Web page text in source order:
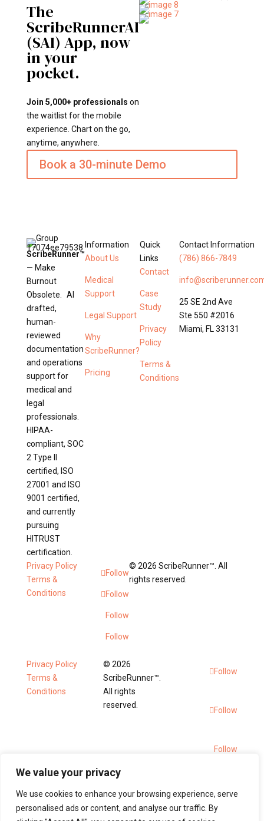
We value your privacy
We use cookies to enhance your browsing experience, serve
personalised ads or content, and analyse our traffic. By
The
ScribeRunnerAI
(SAI) App, now
in your
pocket.
Join 5,000+ professionals on
the waitlist for the mobile
experience. Chart on the go,
anytime, anywhere.
Book a 30-minute Demo
ScribeRunner™
— Make
Burnout
Obsolete. AI
drafted,
human-
reviewed
documentation
and operations
support for
medical and
legal
professionals.
HIPAA-
compliant, SOC
2 Type II
certified, ISO
27001 and ISO
9001 certified,
and currently
pursuing
HITRUST
certification.
Information
About Us
Medical
Support
Legal Support
Why
ScribeRunner?
Pricing
Quick
Links
Contact
Case
Study
Privacy
Policy
Terms &
Conditions
Contact Information
(786) 866-7849
25 SE 2nd Ave
Ste 550 #2016
Miami, FL 33131
Privacy Policy
Terms &
Conditions
Follow
Follow
Follow
Follow
© 2026 ScribeRunner™. All
rights reserved.
Privacy Policy
Terms &
Conditions
© 2026
ScribeRunner™.
All rights
reserved.
Follow
Follow
Follow